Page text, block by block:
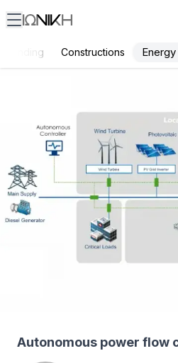
Funding Constructions Energy
Autonomous power flow